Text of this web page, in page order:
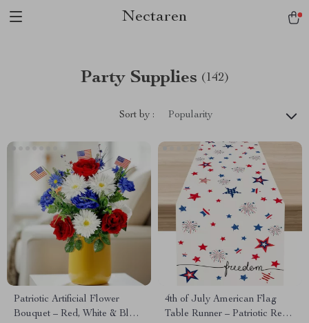
Nectaren
Party Supplies (142)
Sort by : Popularity
Patriotic Artificial Flower
Bouquet – Red, White & Blue
4th of July American Flag
Table Runner – Patriotic Red